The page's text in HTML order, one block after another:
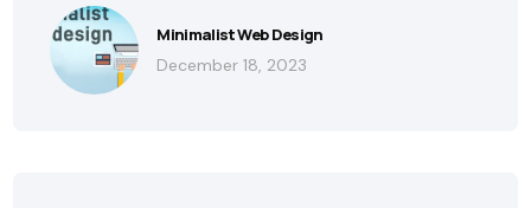
Minimalist Web Design
December 18, 2023